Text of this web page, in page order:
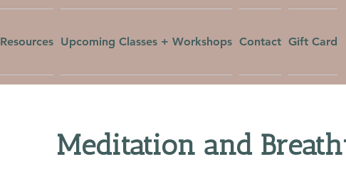
Resources Upcoming Classes + Workshops Contact Gift Card
Meditation and